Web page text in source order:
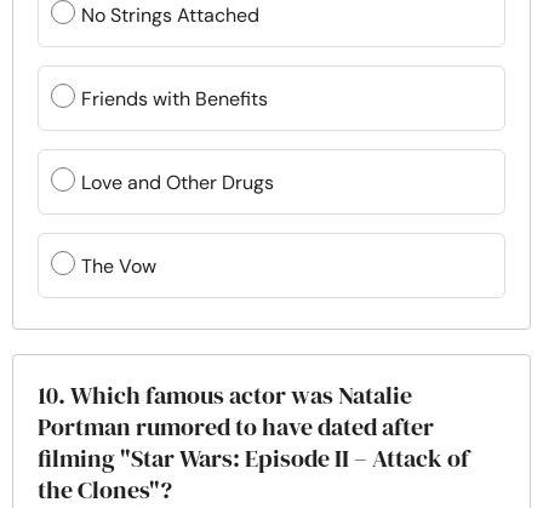
No Strings Attached
Friends with Benefits
Love and Other Drugs
The Vow
10. Which famous actor was Natalie
Portman rumored to have dated after
filming "Star Wars: Episode II – Attack of
the Clones"?